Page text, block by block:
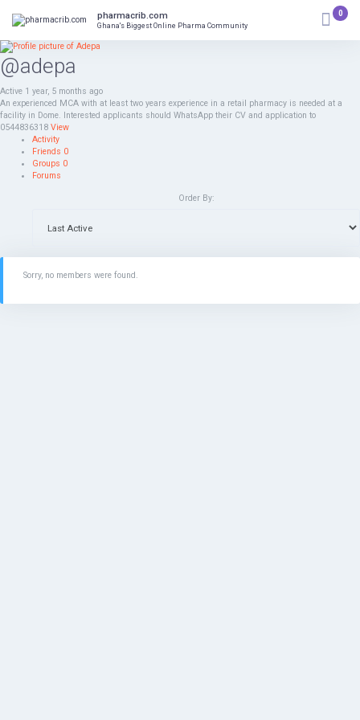
content
pharmacrib.com
Ghana's Biggest Online Pharma Community
0
@adepa
Active 1 year, 5 months ago
An experienced MCA with at least two years experience in a retail pharmacy is needed at a
facility in Dome. Interested applicants should WhatsApp their CV and application to
0544836318 View
Activity
Friends 0
Groups 0
Forums
Order By:
Sorry, no members were found.